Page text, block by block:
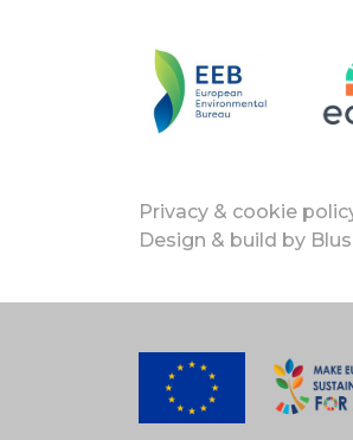
Privacy & cookie
Design & build by